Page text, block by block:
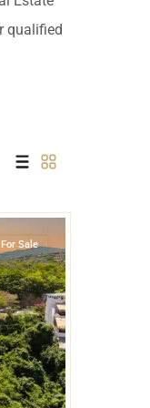
qualified
For Sale